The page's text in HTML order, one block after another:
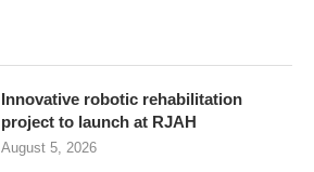
Innovative robotic rehabilitation
project to launch at RJAH
August 5, 2026